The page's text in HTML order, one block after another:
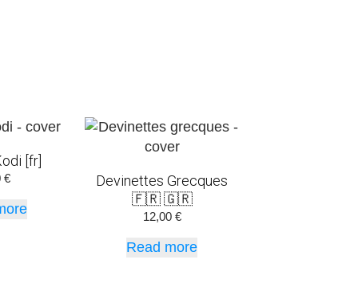
[fr]
€
Devinettes Grecques
🇫🇷 🇬🇷
12,00 €
Read more